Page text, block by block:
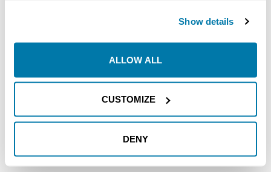
Show details
ALLOW ALL
CUSTOMIZE
DENY